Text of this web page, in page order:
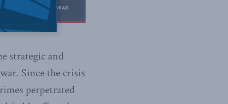
strategic and
Since the crisis
perpetrated